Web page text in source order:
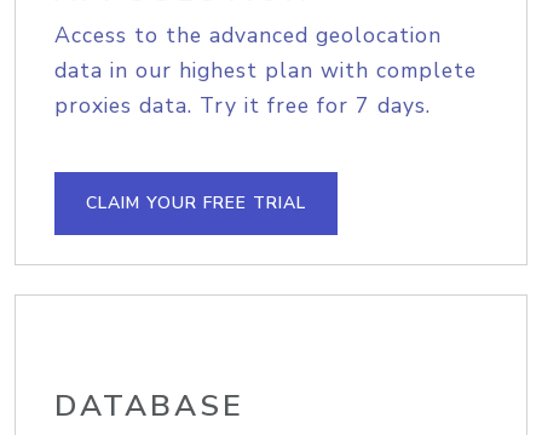
Access to the advanced geolocation
data in our highest plan with complete
proxies data. Try it free for 7 days.
CLAIM YOUR FREE TRIAL
DATABASE